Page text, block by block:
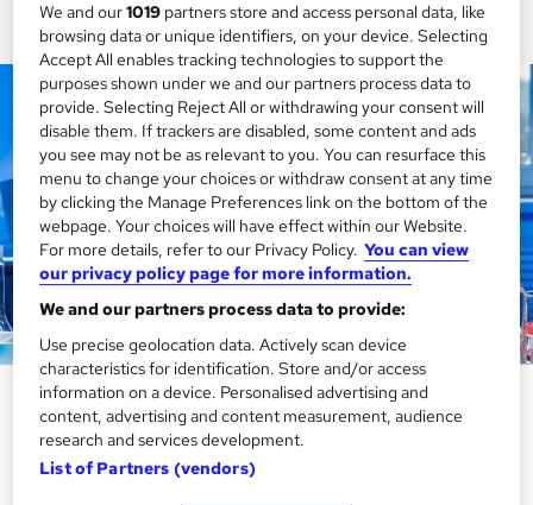
Epidemiology Training with
Complete Career Guide 2025
Academy for Health & Fitness
We and our1019 partners store and access personal data, like
browsing data or unique identifiers, on your device. Selecting
Accept All enables tracking technologies to support the
purposes shown under we and our partners process data to
provide. Selecting Reject All or withdrawing your consent will
disable them. If trackers are disabled, some content and ads
you see may not be as relevant to you. You can resurface this
menu to change your choices or withdraw consent at any time
by clicking the Manage Preferences link on the bottom of the
webpage. Your choices will have effect within our Website.
For more details, refer to our Privacy Policy. You can view
our privacy policy page for more information.
We and our partners process data to provide:
Use precise geolocation data. Actively scan device
characteristics for identification. Store and/or access
information on a device. Personalised advertising and
content, advertising and content measurement, audience
research and services development.
List of Partners (vendors)